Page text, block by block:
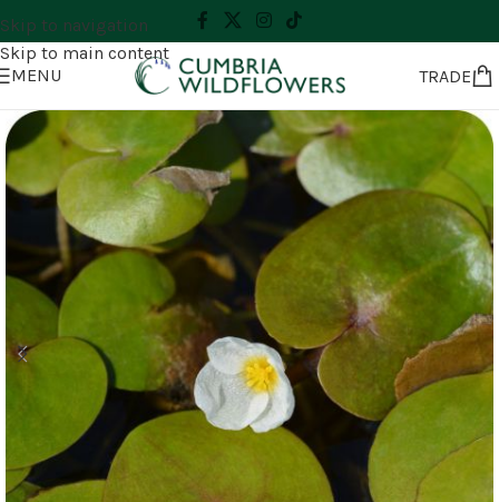
Skip to navigation
Skip to main content
MENU
TRADE